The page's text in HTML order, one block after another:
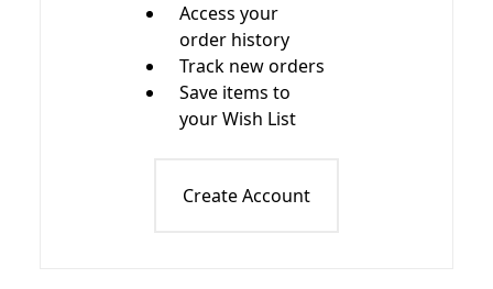
Access your
order history
Track new orders
Save items to
your Wish List
Create Account